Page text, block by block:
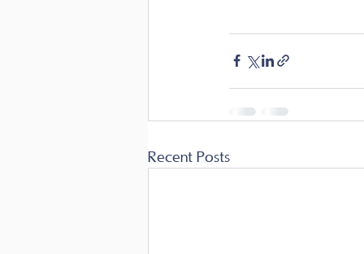
Recent Posts